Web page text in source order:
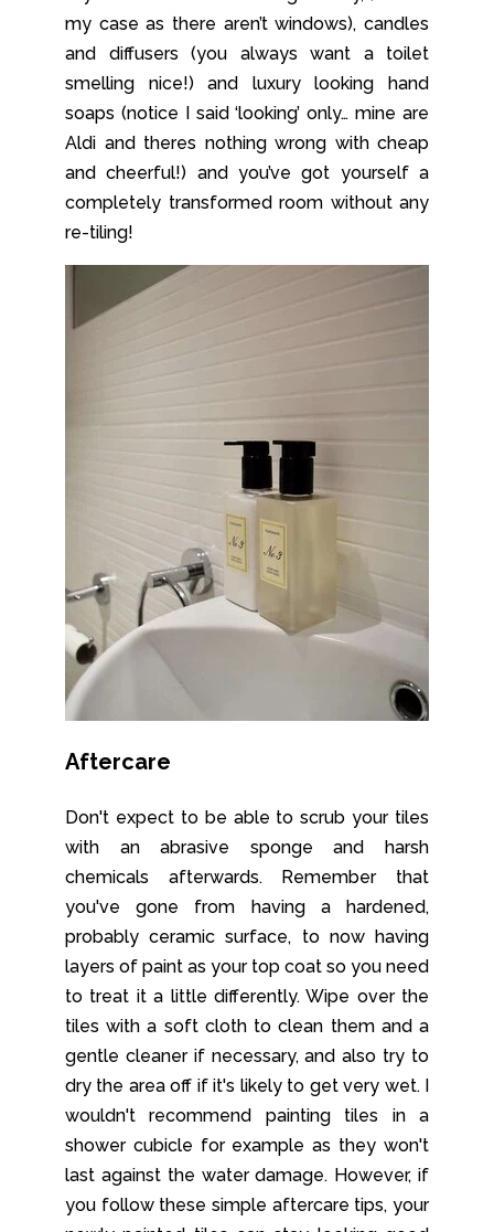
my case as there aren’t windows), candles
and diffusers (you always want a toilet
smelling nice!) and luxury looking hand
soaps (notice I said ‘looking’ only… mine are
Aldi and theres nothing wrong with cheap
and cheerful!) and you’ve got yourself a
completely transformed room without any
re-tiling!
Aftercare
Don't expect to be able to scrub your tiles
with an abrasive sponge and harsh
chemicals afterwards. Remember that
you've gone from having a hardened,
probably ceramic surface, to now having
layers of paint as your top coat so you need
to treat it a little differently. Wipe over the
tiles with a soft cloth to clean them and a
gentle cleaner if necessary, and also try to
dry the area off if it's likely to get very wet. I
wouldn't recommend painting tiles in a
shower cubicle for example as they won't
last against the water damage. However, if
you follow these simple aftercare tips, your